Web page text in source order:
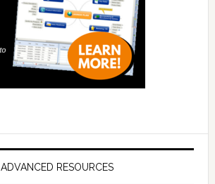
ADVANCED RESOURCES